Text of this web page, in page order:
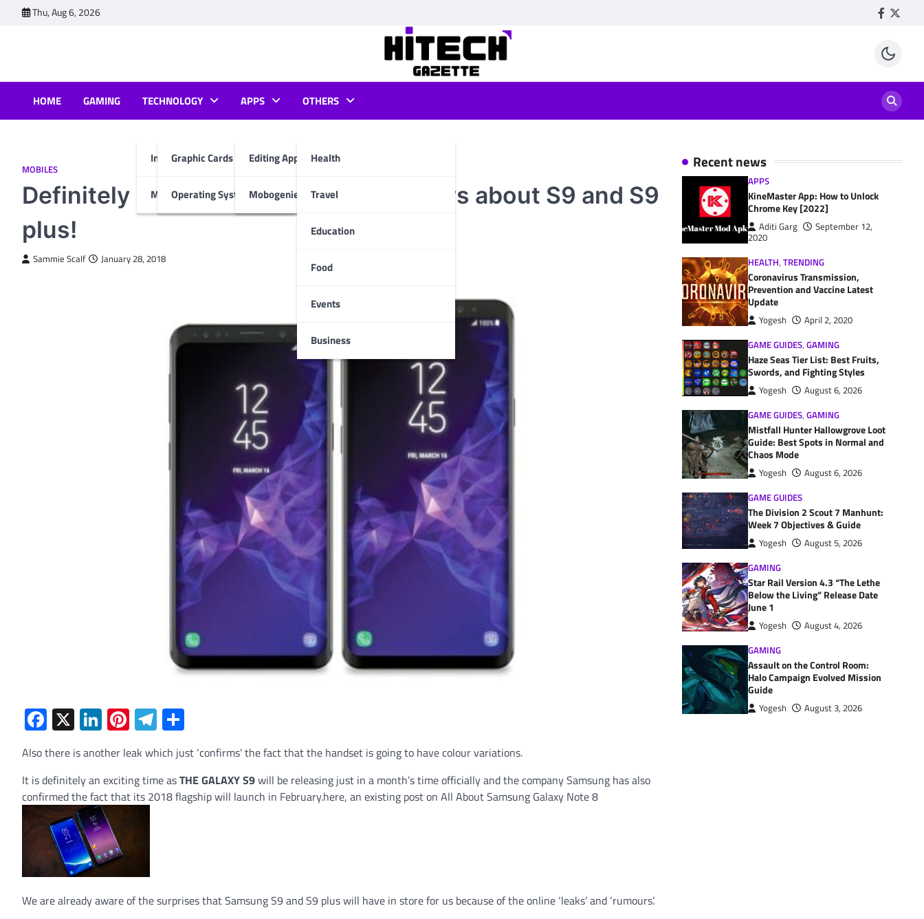
Thu, Aug 6, 2026 Facebook
HOME GAMING TECHNOLOGY
Internet & Computer
Graphic Cards
Operating System
Mobiles
APPS
Editing Apps
Mobogenie App
OTHERS
Health
Travel
Education
Food
Events
Business
MOBILES
Definitely not to miss this exciting news about S9 and S9
plus!
Sammie Scalf January 28, 2018
Facebook
X LinkedIn
Pinterest
Telegram
Also there is another leak which just ‘confirms’ the fact that the handset is going to have colour variations.
It is definitely an exciting time asTHE GALAXY S9will be releasing just in a month’s time officially and the company Samsung has also
confirmed the fact that its 2018 flagship will launch in February.here, an existing post on All About Samsung Galaxy Note 8
We are already aware of the surprises that Samsung S9 and S9 plus will have in store for us because of the online ‘leaks’ and ‘rumours’.
Recent news
APPS
KineMaster App: How to Unlock
Chrome Key [2022]
Aditi Garg
September 12,
2020
HEALTH, TRENDING
Coronavirus Transmission,
Prevention and Vaccine Latest
Update
Yogesh
April 2, 2020
GAME GUIDES, GAMING
Haze Seas Tier List: Best Fruits,
Swords, and Fighting Styles
Yogesh
August 6, 2026
GAME GUIDES, GAMING
Mistfall Hunter Hallowgrove Loot
Guide: Best Spots in Normal and
Chaos Mode
Yogesh
August 6, 2026
GAME GUIDES
The Division 2 Scout 7 Manhunt:
Week 7 Objectives & Guide
Yogesh
August 5, 2026
GAMING
Star Rail Version 4.3 “The Lethe
Below the Living” Release Date
June 1
Yogesh
August 4, 2026
GAMING
Assault on the Control Room:
Halo Campaign Evolved Mission
Guide
Yogesh August 3, 2026